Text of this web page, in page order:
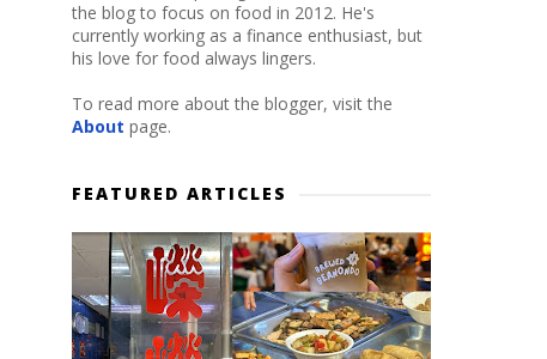
the blog to focus on food in 2012. He's
currently working as a finance enthusiast, but
his love for food always lingers.
To read more about the blogger, visit the
About page.
FEATURED ARTICLES